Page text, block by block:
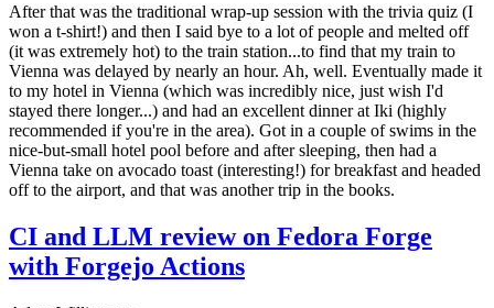
After that was the traditional wrap-up session with the trivia quiz (I
won a t-shirt!) and then I said bye to a lot of people and melted off
(it was extremely hot) to the train station...to find that my train to
Vienna was delayed by nearly an hour. Ah, well. Eventually made it
to my hotel in Vienna (which was incredibly nice, just wish I'd
stayed there longer...) and had an excellent dinner at Iki (highly
recommended if you're in the area). Got in a couple of swims in the
nice-but-small hotel pool before and after sleeping, then had a
Vienna take on avocado toast (interesting!) for breakfast and headed
off to the airport, and that was another trip in the books.
CI and LLM review on Fedora Forge
with Forgejo Actions